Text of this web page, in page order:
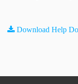
Download Help